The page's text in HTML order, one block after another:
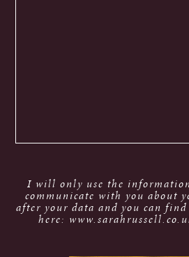
I will only use the
communicate with you about
after your data and you can
here: